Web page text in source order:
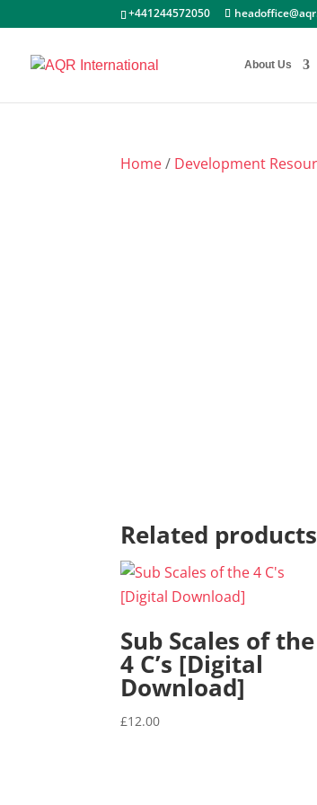
+441244572050
About Us
Home/ Development
Related products
Sub Scales of the
4 C’s [Digital
Download]
£12.00